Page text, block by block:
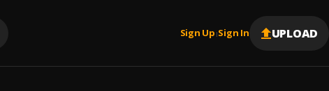
Sign Up |Sign In UPLOAD